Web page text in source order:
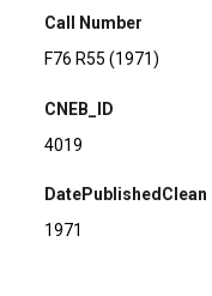
Call Number
F76 R55 (1971)
CNEB_ID
4019
DatePublishedClean
1971